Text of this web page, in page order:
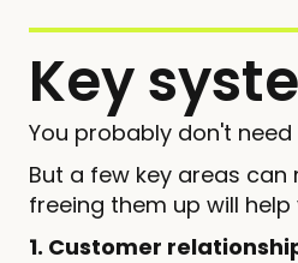
Key
You probably don't
But a few key areas
freeing them up will
1. Customer